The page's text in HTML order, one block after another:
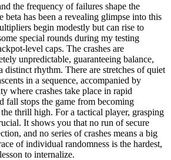
the frequency of failures shape the
beta has been a revealing glimpse into this
begin modestly but can rise to
special rounds during my testing
level caps. The crashes are
unpredictable, guaranteeing balance,
distinct rhythm. There are stretches of quiet
in a sequence, accompanied by
where crashes take place in rapid
fall stops the game from becoming
thrill high. For a tactical player, grasping
It shows you that no run of secure
and no series of crashes means a big
of individual randomness is the hardest,
to internalize.